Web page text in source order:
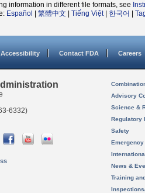
information in different file formats, see
Español 繁體中文 Tiếng Việt| 한국어
Accessibility Contact FDA Careers
6332)
Advisory
Science &
Regulatory
Safety
News &
Training